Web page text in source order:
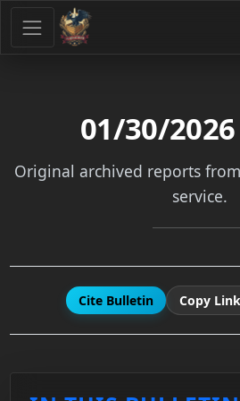
01/30/2026
Original archived reports
service.
Cite Bulletin Copy Link